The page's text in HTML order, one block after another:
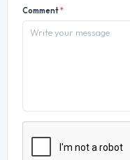
Comment*